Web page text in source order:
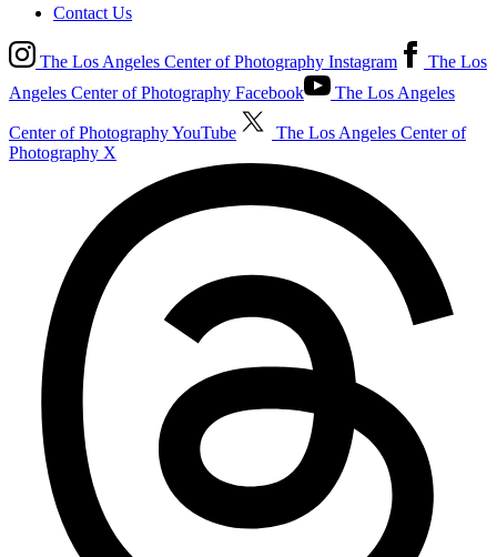
Contact Us
The Los Angeles Center of Photography Instagram
The Los
Angeles Center of Photography Facebook
The Los Angeles
Center of Photography YouTube
The Los Angeles Center of
Photography X